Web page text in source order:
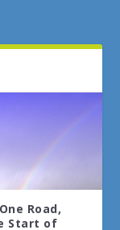
Road,
Start of